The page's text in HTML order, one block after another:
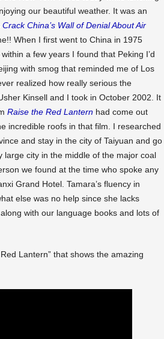
our beautiful weather. It was an
China’s Wall of Denial About Air
When I first went to China in 1975
a few years I found that Peking I’d
with smog that reminded me of Los
realized how really serious the
Kinsell and I took in October 2002. It
Raise the Red Lanternhad come out
incredible roofs in that film. I researched
and stay in the city of Taiyuan and go
city in the middle of the major coal
we found at the time who spoke any
Grand Hotel. Tamara’s fluency in
else was no help since she lacks
with our language books and lots of
Lantern” that shows the amazing